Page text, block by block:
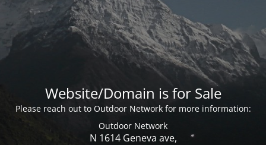
Website/Domain is for Sale
Please reach out to Outdoor Network for more information:
Outdoor Network
N 1614 Geneva ave,